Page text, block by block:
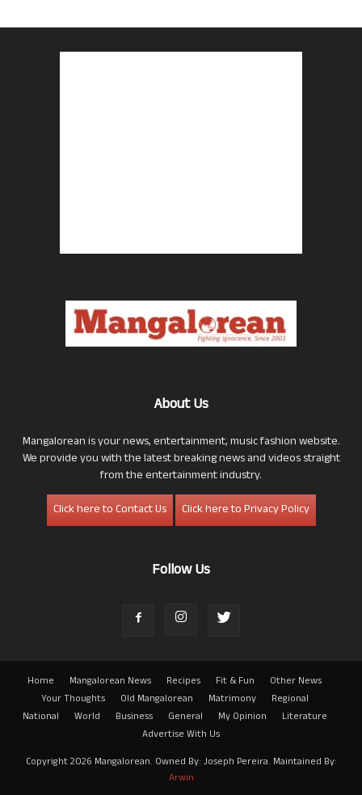
About Us
Mangalorean is your news, entertainment, music fashion website.
We provide you with the latest breaking news and videos straight
from the entertainment industry.
Click here to Contact Us
Click here to Privacy Policy
Follow Us
Home Mangalorean News Recipes Fit & Fun
Other News
Your Thoughts
Old Mangalorean Matrimony
Regional
National
World Business General My Opinion
Literature
Advertise With Us
Copyright 2026 Mangalorean. Owned By: Joseph Pereira. Maintained By:
Arwin